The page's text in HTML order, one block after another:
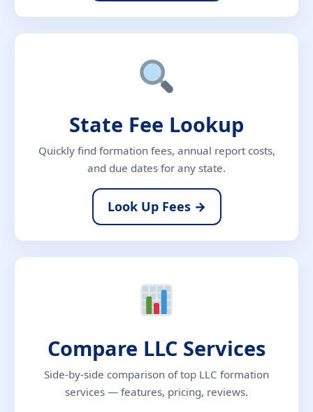
State Fee Lookup
Quickly find formation fees, annual report costs,
and due dates for any state.
Look Up Fees →
Compare LLC Services
Side-by-side comparison of top LLC formation
services — features, pricing, reviews.